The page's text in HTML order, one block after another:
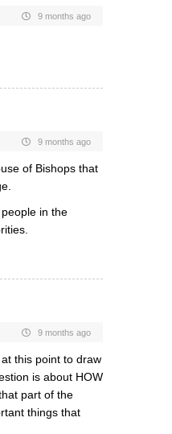
9 months ago
9 months ago
of Bishops that
in the
9 months ago
this point to draw
is about HOW
part of the
things that